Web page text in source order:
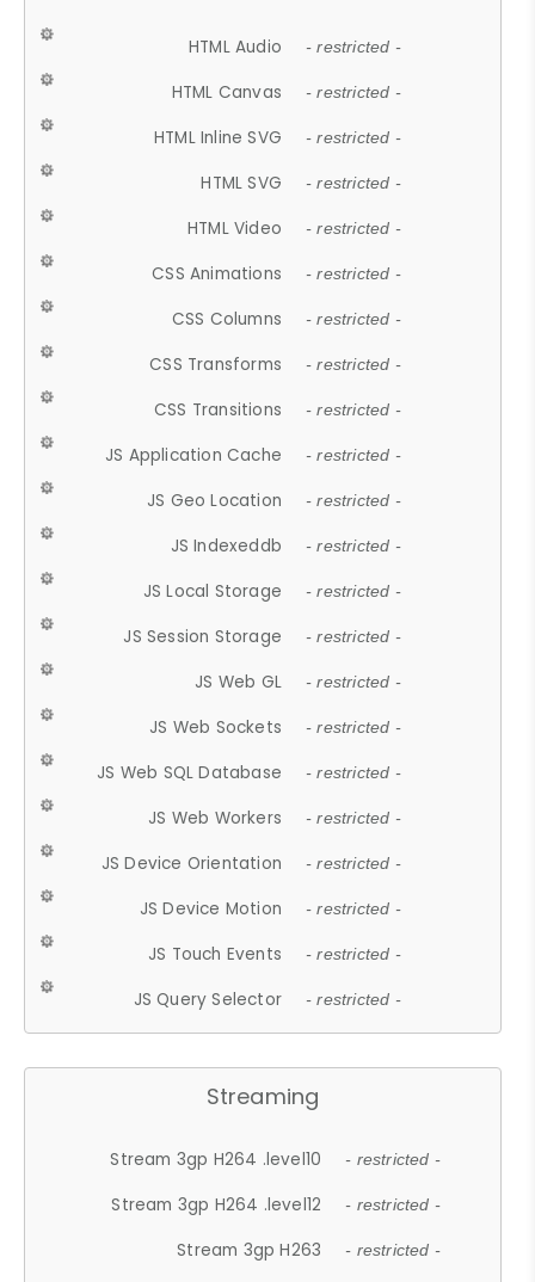
HTML Audio - restricted -
HTML Canvas - restricted -
HTML Inline SVG - restricted -
HTML SVG - restricted -
HTML Video - restricted -
CSS Animations - restricted -
CSS Columns - restricted -
CSS Transforms - restricted -
CSS Transitions - restricted -
JS Application Cache - restricted -
JS Geo Location - restricted -
JS Indexeddb - restricted -
JS Local Storage - restricted -
JS Session Storage - restricted -
JS Web GL - restricted -
JS Web Sockets - restricted -
JS Web SQL Database - restricted -
JS Web Workers - restricted -
JS Device Orientation - restricted -
JS Device Motion - restricted -
JS Touch Events - restricted -
JS Query Selector - restricted -
Streaming
Stream 3gp H264 .level10 - restricted -
Stream 3gp H264 .level12 - restricted -
Stream 3gp H263 - restricted -